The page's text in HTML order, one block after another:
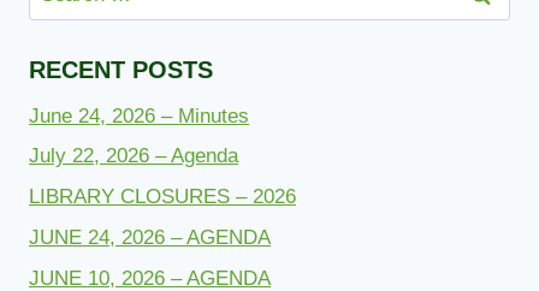
for:
RECENT POSTS
June 24, 2026 – Minutes
July 22, 2026 – Agenda
LIBRARY CLOSURES – 2026
JUNE 24, 2026 – AGENDA
JUNE 10, 2026 – AGENDA